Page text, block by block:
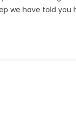
we have told you